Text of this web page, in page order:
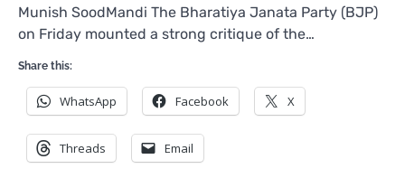
Munish SoodMandi The Bharatiya Janata Party (BJP)
on Friday mounted a strong critique of the…
Share this:
WhatsApp Facebook X
Threads Email